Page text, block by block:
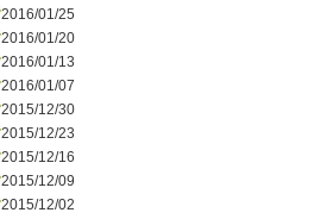
2016/01/25
2016/01/20
2016/01/13
2016/01/07
2015/12/30
2015/12/23
2015/12/16
2015/12/09
2015/12/02